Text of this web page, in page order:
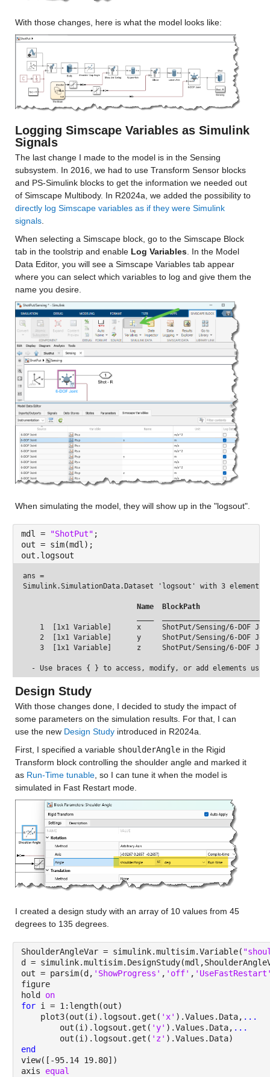
With those changes, here is what the model looks like:
Logging Simscape Variables as Simulink
Signals
The last change I made to the model is in the Sensing
subsystem. In 2016, we had to use Transform Sensor blocks
and PS-Simulink blocks to get the information we needed out
of Simscape Multibody. In R2024a, we added the possibility to
directly log Simscape variables as if they were Simulink
signals.
When selecting a Simscape block, go to the Simscape Block
tab in the toolstrip and enable Log Variables. In the Model
Data Editor, you will see a Simscape Variables tab appear
where you can select which variables to log and give them the
name you desire.
When simulating the model, they will show up in the "logsout".
mdl = "ShotPut" ;
out = sim(mdl);
out.logsout
ans =
Simulink.SimulationData.Dataset 'logsout' with 3 elements
Name
1  [1x1 Variable]      x     ShotPut/Sensing/6-DOF
2  [1x1 Variable]      y     ShotPut/Sensing/6-DOF
3  [1x1 Variable]      z     ShotPut/Sensing/6-DOF
Design Study
With those changes done, I decided to study the impact of
some parameters on the simulation results. For that, I can
use the new Design Study introduced in R2024a.
First, I specified a variable shoulderAngle in the Rigid
Transform block controlling the shoulder angle and marked it
as Run-Time tunable, so I can tune it when the model is
simulated in Fast Restart mode.
I created a design study with an array of 10 values from 45
degrees to 135 degrees.
ShoulderAngleVar = simulink.multisim.Variable(
d =
out = parsim(d, 'ShowProgress' , 'off' ,
figure
hold on
for i = 1:length(out)
plot3(out(i).logsout.get( 'x' ).Values.Data, ...
out(i).logsout.get( 'y' ).Values.Data, ...
out(i).logsout.get( 'z' ).Values.Data)
end
view([-95.14 19.80])
axis equal